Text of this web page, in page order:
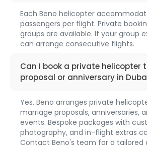
Each Beno helicopter
passengers per flight. Private
groups are available. If your group
can arrange consecutive flights.
1319Can I book a private helicopter
proposal or anniversary in
Yes. Beno arranges private
marriage proposals, anniversaries,
events. Bespoke packages with
photography, and in-flight extras
Contact Beno's team for a tailored